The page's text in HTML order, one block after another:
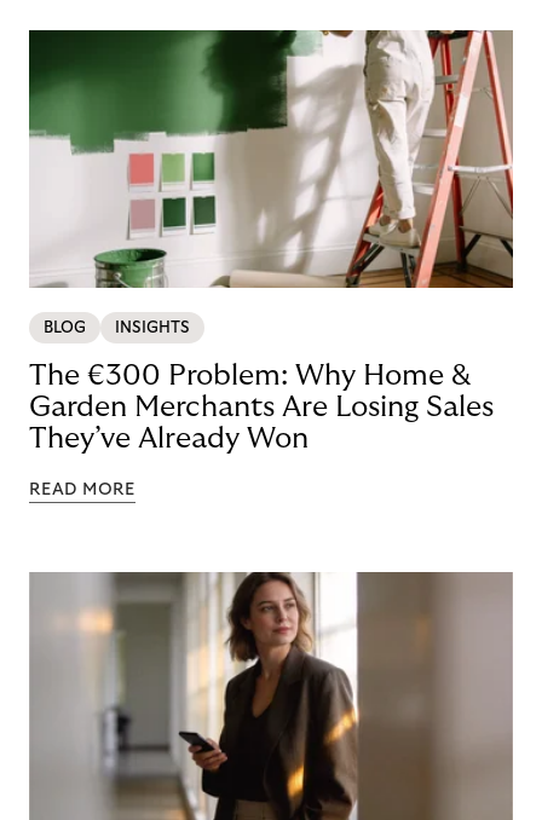
BLOG INSIGHTS
The €300 Problem: Why Home &
Garden Merchants Are Losing Sales
They’ve Already Won
READ MORE